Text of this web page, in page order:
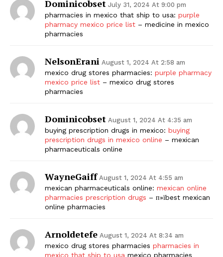
Dominicobset July 31, 2024 At 9:00 pm
pharmacies in mexico that ship to usa: purple
pharmacy mexico price list – medicine in mexico
pharmacies
NelsonErani August 1, 2024 At 2:58 am
mexico drug stores pharmacies: purple pharmacy
mexico price list – mexico drug stores
pharmacies
Dominicobset August 1, 2024 At 4:35 am
buying prescription drugs in mexico: buying
prescription drugs in mexico online – mexican
pharmaceuticals online
WayneGaiff August 1, 2024 At 4:55 am
mexican pharmaceuticals online: mexican online
pharmacies prescription drugs – п»їbest mexican
online pharmacies
Arnoldetefe August 1, 2024 At 8:34 am
mexico drug stores pharmacies pharmacies in
mexico that ship to usa mexico pharmacies